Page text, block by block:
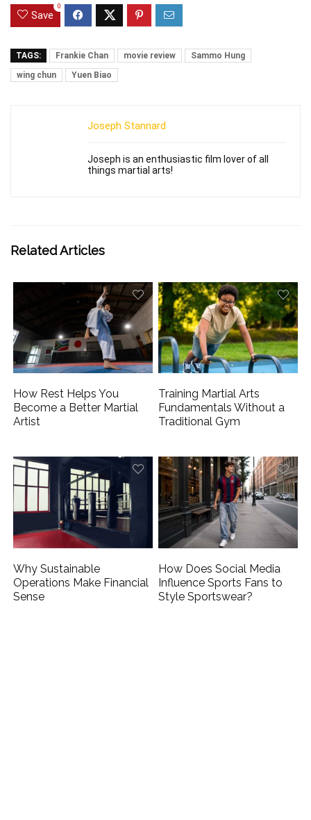
Save
0
TAGS: Frankie Chan movie review
Sammo Hung
wing chun
Yuen Biao
Joseph Stannard
Joseph is an enthusiastic film lover of all
things martial arts!
Related Articles
How Rest Helps You
Become a Better Martial
Artist
Training Martial Arts
Fundamentals Without a
Traditional Gym
Why Sustainable
Operations Make Financial
Sense
How Does Social Media
Influence Sports Fans to
Style Sportswear?